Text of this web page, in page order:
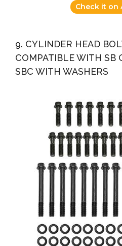
Check it on
9. CYLINDER HEAD
COMPATIBLE WITH SB
SBC WITH WASHERS